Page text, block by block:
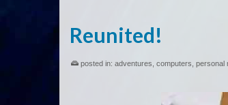
Reunited!
posted in: adventures computers personal